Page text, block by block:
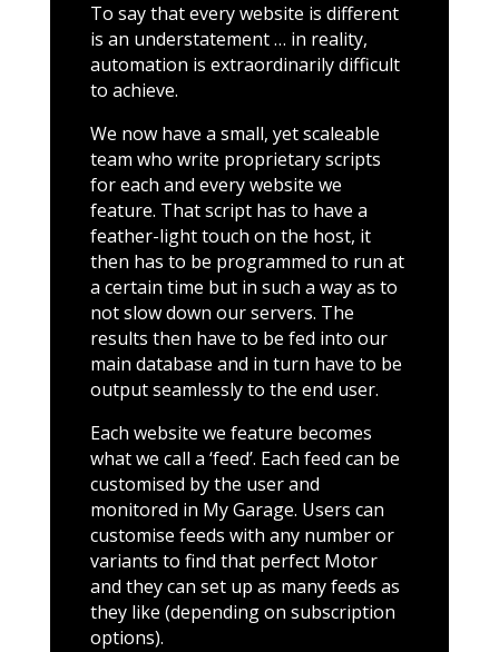
To say that every website is different
is an understatement … in reality,
automation is extraordinarily difficult
to achieve.
We now have a small, yet scaleable
team who write proprietary scripts
for each and every website we
feature. That script has to have a
feather-light touch on the host, it
then has to be programmed to run at
a certain time but in such a way as to
not slow down our servers. The
results then have to be fed into our
main database and in turn have to be
output seamlessly to the end user.
Each website we feature becomes
what we call a ‘feed’. Each feed can be
customised by the user and
monitored in My Garage. Users can
customise feeds with any number or
variants to find that perfect Motor
and they can set up as many feeds as
they like (depending on subscription
options).